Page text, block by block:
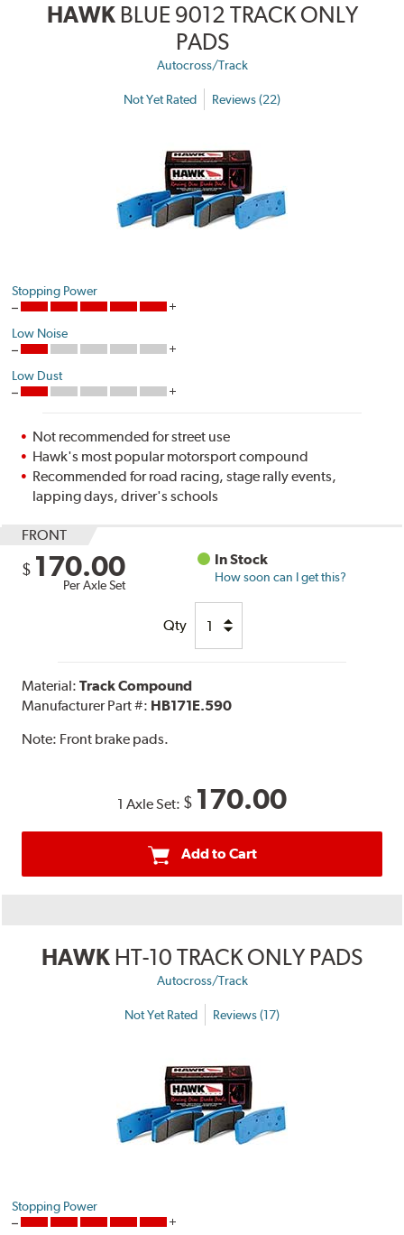
HAWK BLUE 9012 TRACK ONLY
PADS
Autocross/Track
Not Yet Rated Reviews (22)
Stopping Power
Low Noise
Low Dust
Not recommended for street use
Hawk's most popular motorsport compound
Recommended for road racing, stage rally events,
lapping days, driver's schools
FRONT
$ 170.00
Per Axle Set
In Stock
How soon can I get this?
Qty
Material:Track Compound
Manufacturer Part #: HB171E.590
Note: Front brake pads.
1 Axle Set: $ 170.00
Add to Cart
HAWK HT-10 TRACK ONLY PADS
Autocross/Track
Not Yet Rated Reviews (17)
Stopping Power